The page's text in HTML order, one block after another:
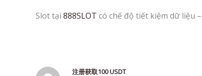
Slot tại 888SLOT có chế độ tiết kiệm dữ liệu
注册获取100 USDT